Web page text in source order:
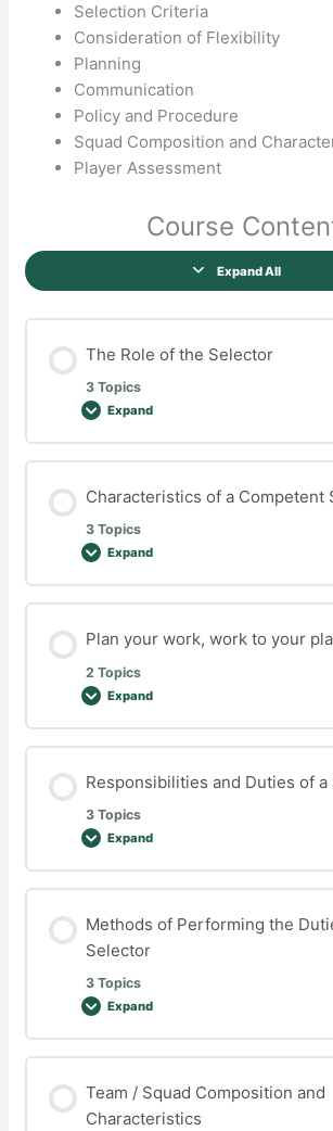
Selection Criteria
Consideration of Flexibility
Planning
Communication
Policy and Procedure
Squad Composition and
Player Assessment
Course
Expand All
Lessons
The Role of the Selector
3 Topics
Expand
The
of
the
Characteristics of a Competent
3 Topics
Expand
Characteristics
a
Competent
Plan your work, work to your
2 Topics
Expand
Plan
work,
work
your
plan
Responsibilities and Duties of
3 Topics
Expand
Responsibilities
Duties
of
Selector
Methods of Performing the
Selector
3 Topics
Expand
Methods
Performing
the
of
a
Selector
Team / Squad Composition and
Characteristics